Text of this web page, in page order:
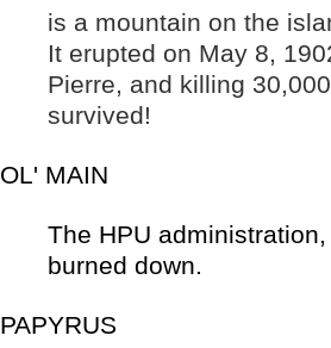
is a mountain on the
It erupted on May 8,
Pierre, and killing
survived!
OL' MAIN
The HPU
burned down.
PAPYRUS